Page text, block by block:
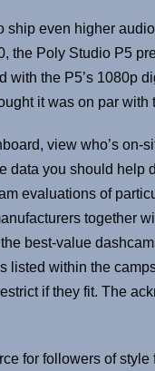
even higher
the Poly Studio P5
with the P5’s 1080p
it was on par with
view who’s on-
data you should help
evaluations of
together
best-value
listed within the
if they fit. The
for followers of